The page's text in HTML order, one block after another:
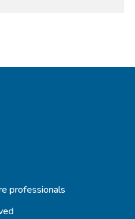
professionals